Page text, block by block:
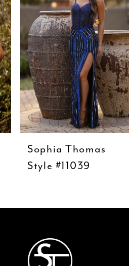
Sophia Thomas
Style #11039